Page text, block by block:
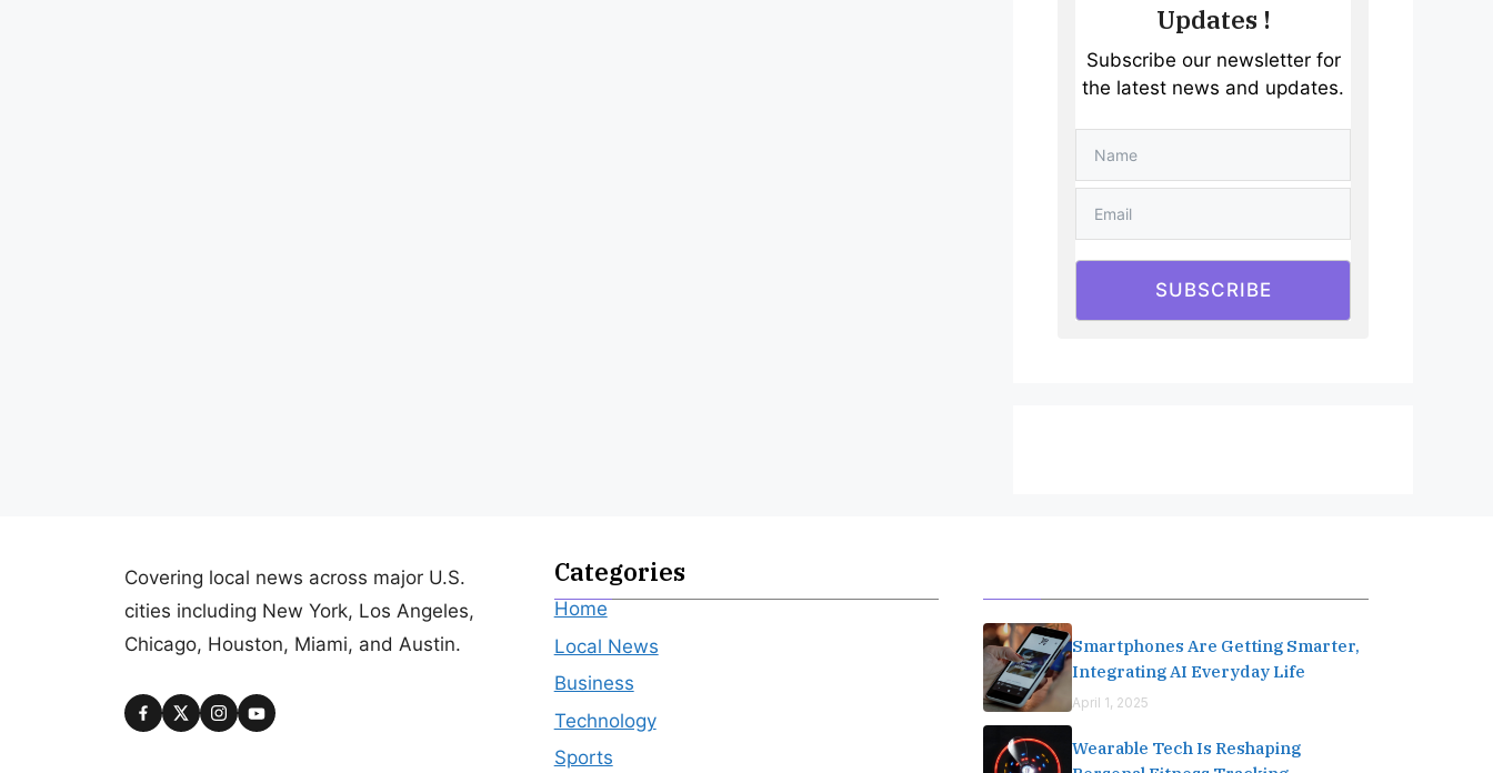
Updates !
Subscribe our newsletter for
the latest news and updates.
SUBSCRIBE
Covering local news across major U.S.
cities including New York, Los Angeles,
Chicago, Houston, Miami, and Austin.
Categories
Home
Local News
Business
Technology
Sports
Smartphones Are Getting Smarter,
Integrating AI Everyday Life
April 1, 2025
Wearable Tech Is Reshaping